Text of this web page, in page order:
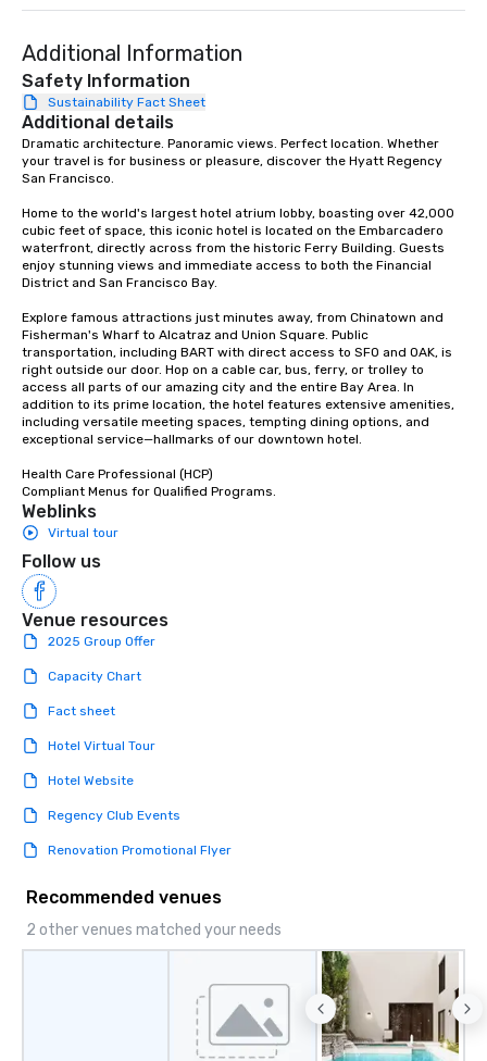
walking in between,
countless
down at each venue
traverse along the
experiences not only
Lip Smacking Foodie
groups, small or large.
experiences can
groups from as few
as 500 guests,
choice for any
from the restaurant
be printed featuring
which can be an
those Instagram
For added ease, we
Additional Information
Safety Information
Sustainability Fact Sheet
Additional details
Dramatic architecture. Panoramic views. Perfect location. Whether
your travel is for business or pleasure, discover the Hyatt Regency
San Francisco.
Home to the world's largest hotel atrium lobby, boasting over 42,000
cubic feet of space, this iconic hotel is located on the Embarcadero
waterfront, directly across from the historic Ferry Building. Guests
enjoy stunning views and immediate access to both the Financial
District and San Francisco Bay.
Explore famous attractions just minutes away, from Chinatown and
Fisherman's Wharf to Alcatraz and Union Square. Public
transportation, including BART with direct access to SFO and OAK, is
right outside our door. Hop on a cable car, bus, ferry, or trolley to
access all parts of our amazing city and the entire Bay Area. In
addition to its prime location, the hotel features extensive amenities,
including versatile meeting spaces, tempting dining options, and
exceptional service—hallmarks of our downtown hotel.
Health Care Professional (HCP)
Compliant Menus for Qualified Programs.
Weblinks
Virtual tour
Follow us
Venue resources
2025 Group Offer
Capacity Chart
Fact sheet
Hotel Virtual Tour
Hotel Website
Regency Club Events
Renovation Promotional Flyer
Recommended venues
2 other venues matched your needs